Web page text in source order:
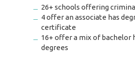
26+ schools offering
4 offer an associate has
certificate
16+ offer a mix of bachelor
degrees